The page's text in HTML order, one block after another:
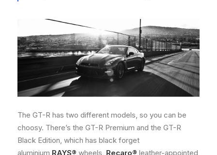
The GT-R has two different models, so you can be
choosy. There’s the GT-R Premium and the GT-R
Black Edition, which has black forget
aluminium RAYS® wheels, Recaro® leather-appointed